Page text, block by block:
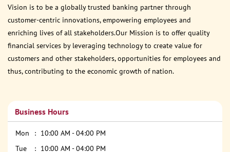
Vision is to be a globally trusted banking partner through
customer-centric innovations, empowering employees and
enriching lives of all stakeholders.Our Mission is to offer quality
financial services by leveraging technology to create value for
customers and other stakeholders, opportunities for employees and
thus, contributing to the economic growth of nation.
Business Hours
Mon
10:00 AM - 04:00 PM
Tue
10:00 AM - 04:00 PM